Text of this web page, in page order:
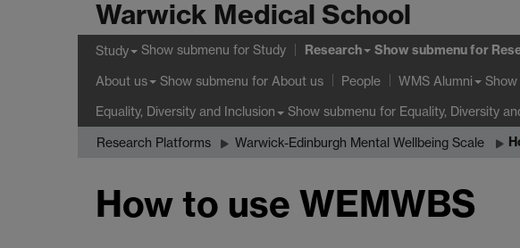
Warwick Medical School
Study Show submenu for Study Research Show submenufor
About us Show submenu for About us People WMS Alumni Show
Equality, Diversity and Inclusion Show submenu for Equality, Diversity
Research Platforms Warwick-Edinburgh Mental Wellbeing Scale
How to use WEMWBS